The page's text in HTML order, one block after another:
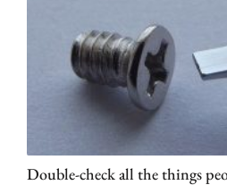
Double-check all the things